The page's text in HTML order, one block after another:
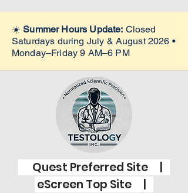
Quest Preferred Site |
eScreen Top Site |
☀️Summer Hours Update: Closed
Saturdays during July & August 2026 •
Monday–Friday 9 AM–6 PM